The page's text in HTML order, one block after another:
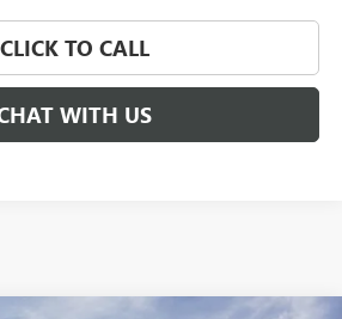
CLICK TO CALL
WITH US